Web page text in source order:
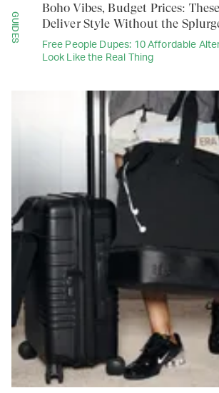
GUIDES
Free People Dupes: 10 Affordable
Look Like the Real Thing
Boho Vibes, Budget Prices:
Deliver Style Without the